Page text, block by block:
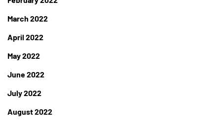
March 2022
April 2022
May 2022
June 2022
July 2022
August 2022